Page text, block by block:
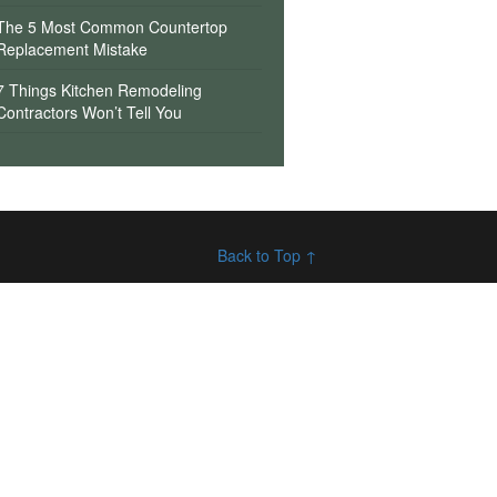
5 Most Common Countertop
Mistake
Things Kitchen Remodeling
Won’t Tell You
Back to Top ↑